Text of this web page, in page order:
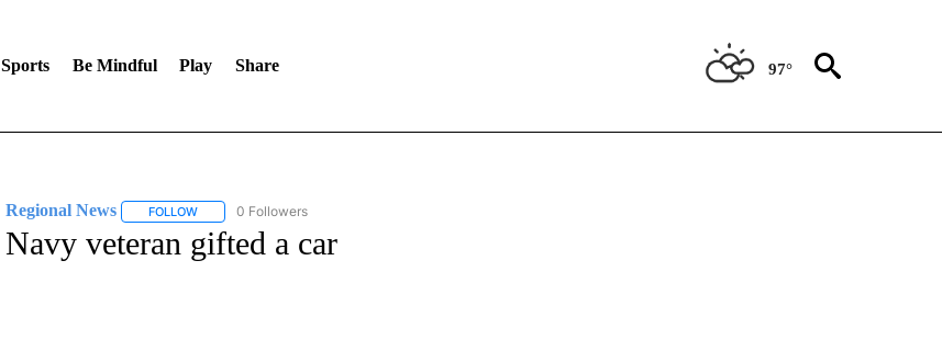
Sports Be Mindful Play Share 97°
Regional News FOLLOWFOLLOW "REGIONAL NEWS" TO RECEIVE NOTIFICATIONS ABOUT NEW PAGES ON "REGIONAL NEWS".
0 Followers
Navy veteran gifted a car